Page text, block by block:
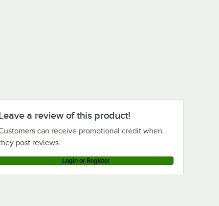
a review of this product!
can receive promotional credit when
post reviews.
Login or Register